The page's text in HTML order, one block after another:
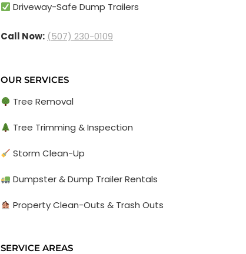
Driveway-Safe Dump Trailers
Call Now: (507) 230-0109
OUR SERVICES
Tree Removal
Tree Trimming & Inspection
Storm Clean-Up
Dumpster & Dump Trailer Rentals
Property Clean-Outs & Trash Outs
SERVICE AREAS